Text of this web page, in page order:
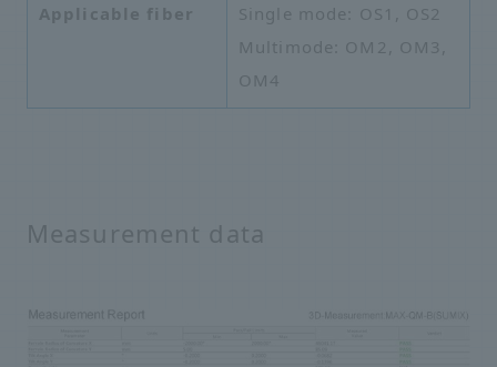
Applicable fiber
Single mode: OS1, OS2
Multimode: OM2, OM3,
OM4
Measurement data